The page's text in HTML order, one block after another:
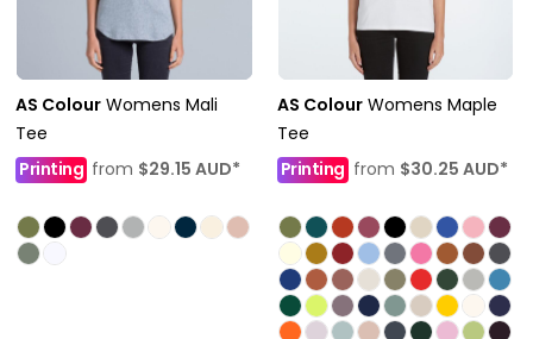
AS Colour Womens Mali
Tee
Printing from $29.15 AUD*
AS Colour Womens Maple
Tee
Printingfrom $30.25 AUD*